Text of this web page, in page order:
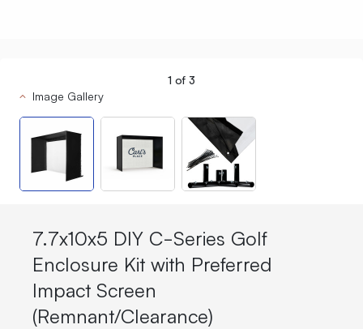
1 of 3
Image Gallery
7.7x10x5 DIY C-Series Golf
Enclosure Kit with Preferred
Impact Screen
(Remnant/Clearance)